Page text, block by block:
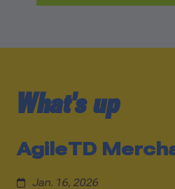
News –
What's up
AgileTD
Jan. 16, 2026